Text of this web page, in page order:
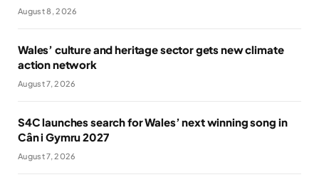
August 8, 2026
Wales’ culture and heritage sector gets new climate
action network
August 7, 2026
S4C launches search for Wales’ next winning song in
Cân i Gymru 2027
August 7, 2026